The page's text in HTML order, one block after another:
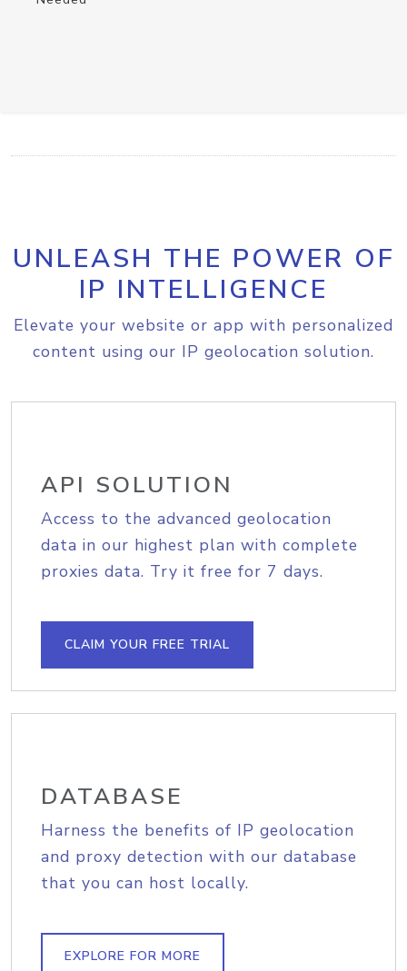
UNLEASH THE POWER OF
IP INTELLIGENCE
Elevate your website or app with personalized
content using our IP geolocation solution.
API SOLUTION
Access to the advanced geolocation
data in our highest plan with complete
proxies data. Try it free for 7 days.
CLAIM YOUR FREE TRIAL
DATABASE
Harness the benefits of IP geolocation
and proxy detection with our database
that you can host locally.
EXPLORE FOR MORE